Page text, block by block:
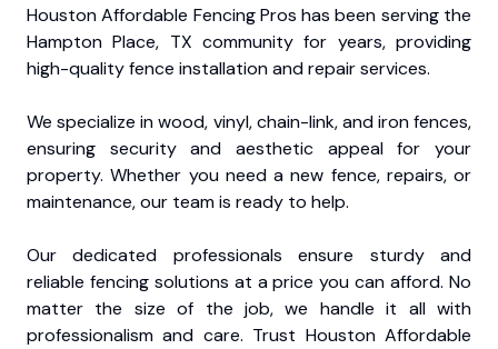
Houston Affordable Fencing Pros has been serving the
Hampton Place, TX community for years, providing
high-quality fence installation and repair services.
We specialize in wood, vinyl, chain-link, and iron fences,
ensuring security and aesthetic appeal for your
property. Whether you need a new fence, repairs, or
maintenance, our team is ready to help.
Our dedicated professionals ensure sturdy and
reliable fencing solutions at a price you can afford. No
matter the size of the job, we handle it all with
professionalism and care. Trust Houston Affordable